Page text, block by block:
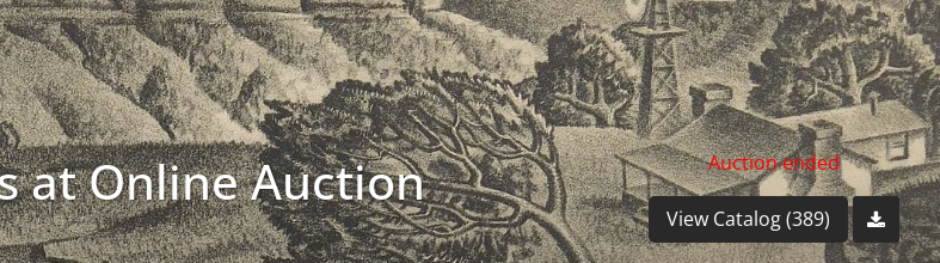
at Online Auction Auction ended
View Catalog (389)